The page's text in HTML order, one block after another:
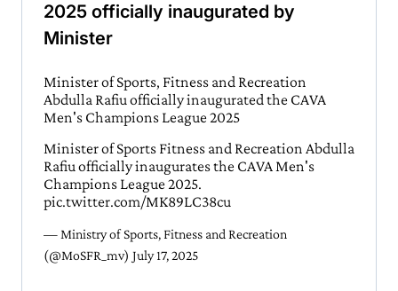
2025 officially inaugurated by
Minister
Minister of Sports, Fitness and Recreation
Abdulla Rafiu officially inaugurated the CAVA
Men's Champions League 2025
Minister of Sports Fitness and Recreation Abdulla
Rafiu officially inaugurates the CAVA Men's
Champions League 2025.
pic.twitter.com/MK89LC38cu
— Ministry of Sports, Fitness and Recreation
(@MoSFR_mv) July 17, 2025